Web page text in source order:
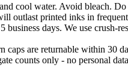
cool water. Avoid bleach.
outlast printed inks in
business days. We use crush-
caps are returnable within 30
counts only - no personal